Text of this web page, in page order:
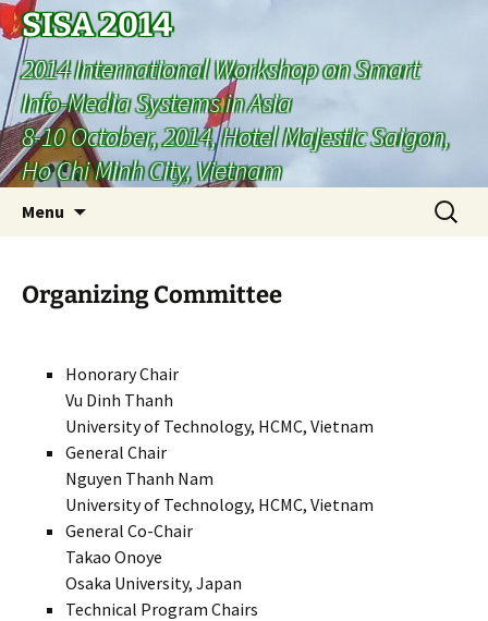
SISA 2014
2014 International Workshop on Smart
Info-Media Systems in Asia
8-10 October, 2014, Hotel Majestic Saigon,
Ho Chi Minh City, Vietnam
Menu
Search
for:
Organizing Committee
Honorary Chair
Vu Dinh Thanh
University of Technology, HCMC, Vietnam
General Chair
Nguyen Thanh Nam
University of Technology, HCMC, Vietnam
General Co-Chair
Takao Onoye
Osaka University, Japan
Technical Program Chairs